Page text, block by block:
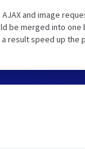
and image
be merged into
result speed up the